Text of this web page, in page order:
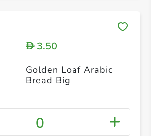
D3.50
Golden Loaf Arabic
Bread Big
0